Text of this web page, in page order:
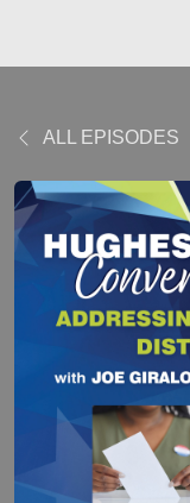
ALL EPISODES